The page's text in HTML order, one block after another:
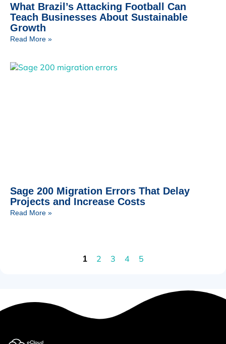
What Brazil’s Attacking Football Can
Teach Businesses About Sustainable
Growth
Read More »
Sage 200 Migration Errors That Delay
Projects and Increase Costs
Read More »
1 2 3 4 5